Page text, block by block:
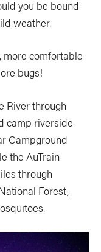
you be bound
weather.
more comfortable
bugs!
River through
camp riverside
Campground
the AuTrain
through
Forest,